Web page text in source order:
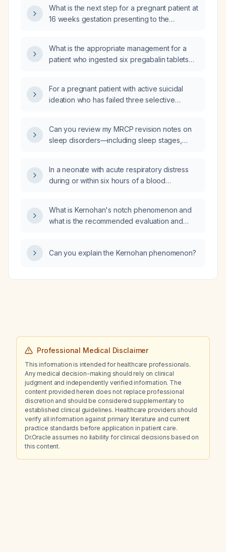
What is the next step for a pregnant patient at
16 weeks gestation presenting to the
What is the appropriate management for a
patient who ingested six pregabalin tablets
For a pregnant patient with active suicidal
ideation who has failed three selective
non‑pharmacologic treatment options,
including dosing and safety considerations,
Can you review my MRCP revision notes on
sleep disorders—including sleep stages,
whether the information is accurate?
In a neonate with acute respiratory distress
during or within six hours of a blood
from transfusion‑associated circulatory
overload (TACO)?
What is Kernohan's notch phenomenon and
what is the recommended evaluation and
Can you explain the Kernohan phenomenon?
Professional Medical Disclaimer
This information is intended for healthcare professionals.
Any medical decision-making should rely on clinical
judgment and independently verified information. The
content provided herein does not replace professional
discretion and should be considered supplementary to
established clinical guidelines. Healthcare providers should
verify all information against primary literature and current
practice standards before application in patient care.
Dr.Oracle assumes no liability for clinical decisions based on
this content.